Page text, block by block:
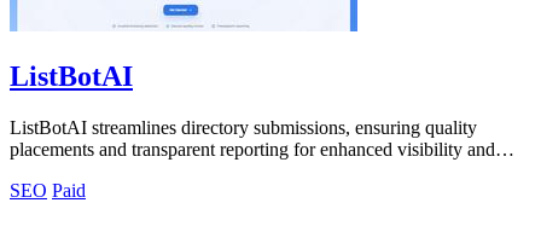
ListBotAI
ListBotAI streamlines directory submissions, ensuring quality
placements and transparent reporting for enhanced visibility and
SEO Paid